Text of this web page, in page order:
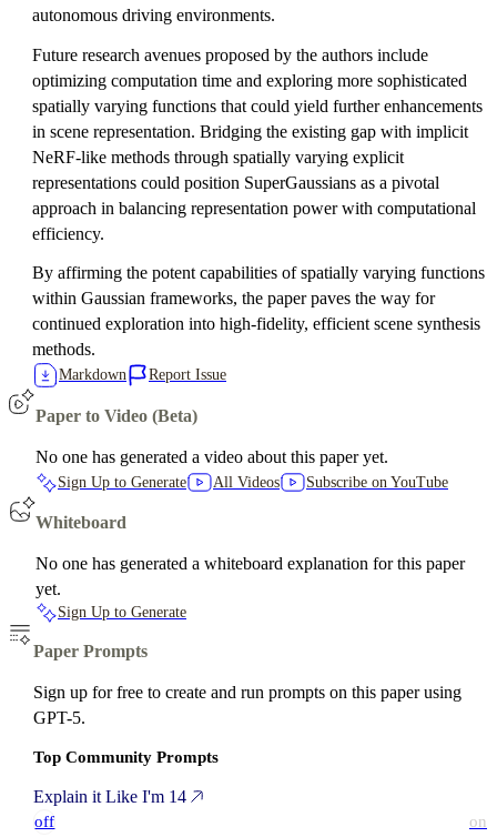
autonomous driving environments.
Future research avenues proposed by the authors include
optimizing computation time and exploring more sophisticated
spatially varying functions that could yield further enhancements
in scene representation. Bridging the existing gap with implicit
NeRF-like methods through spatially varying explicit
representations could position SuperGaussians as a pivotal
approach in balancing representation power with computational
efficiency.
By affirming the potent capabilities of spatially varying functions
within Gaussian frameworks, the paper paves the way for
continued exploration into high-fidelity, efficient scene synthesis
methods.
Markdown Report Issue
Paper to Video (Beta)
No one has generated a video about this paper yet.
Sign Up to Generate All Videos Subscribe on YouTube
Whiteboard
No one has generated a whiteboard explanation for this paper
yet.
Sign Up to Generate
Paper Prompts
Sign up for free to create and run prompts on this paper using
GPT-5.
Top Community Prompts
Explain it Like I'm 14
off on